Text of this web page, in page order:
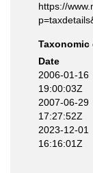
https://
Date
2006-01-16
19:00:03Z
2007-06-29
17:27:52Z
2023-12-01
16:16:01Z